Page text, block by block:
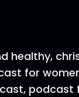
healthy,
for
podcast